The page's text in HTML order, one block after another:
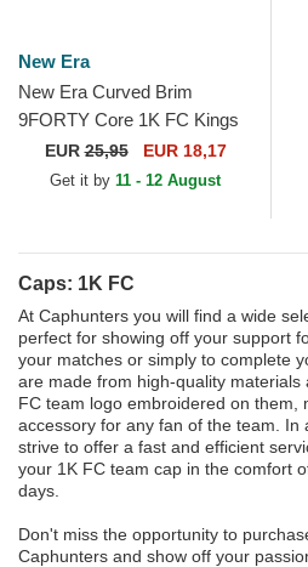
New Era
New Era Curved Brim
9FORTY Core 1K FC Kings
League Purple Adjustable
Cap
EUR25,95 EUR 18,17
Get it by 11 - 12 August
Caps: 1K FC
At Caphunters you will find a wide
perfect for showing off your support
your matches or simply to complete
are made from high-quality materials
FC team logo embroidered on them,
accessory for any fan of the team. In
strive to offer a fast and efficient
your 1K FC team cap in the comfort
days.
Don't miss the opportunity to
Caphunters and show off your